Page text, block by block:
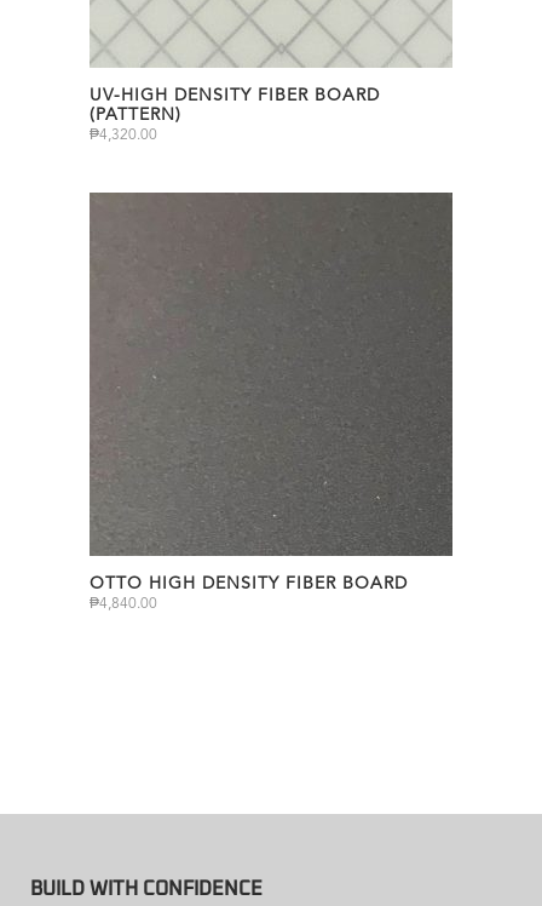
UV-HIGH DENSITY FIBER BOARD
(PATTERN)
₱4,320.00
OTTO HIGH DENSITY FIBER BOARD
₱4,840.00
BUILD WITH CONFIDENCE